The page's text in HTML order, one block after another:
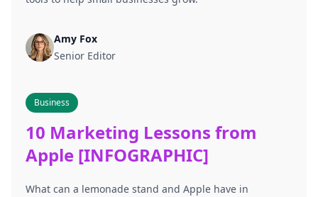
Amy Fox
Senior Editor
Business
10 Marketing Lessons from
Apple [INFOGRAPHIC]
What can a lemonade stand and Apple have in